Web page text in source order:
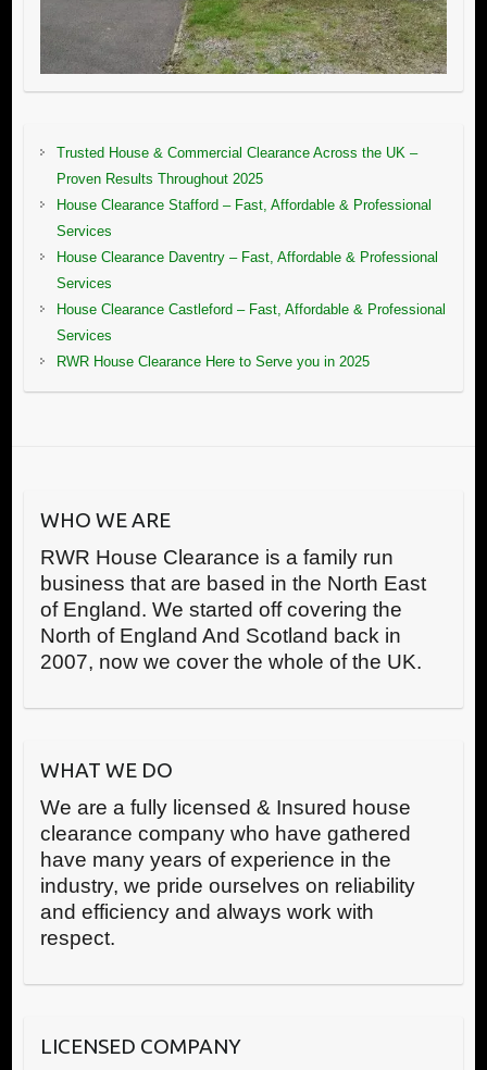
Trusted House & Commercial Clearance Across the UK –
Proven Results Throughout 2025
House Clearance Stafford – Fast, Affordable & Professional
Services
House Clearance Daventry – Fast, Affordable & Professional
Services
House Clearance Castleford – Fast, Affordable & Professional
Services
RWR House Clearance Here to Serve you in 2025
WHO WE ARE
RWR House Clearance is a family run
business that are based in the North East
of England. We started off covering the
North of England And Scotland back in
2007, now we cover the whole of the UK.
WHAT WE DO
We are a fully licensed & Insured house
clearance company who have gathered
have many years of experience in the
industry, we pride ourselves on reliability
and efficiency and always work with
respect.
LICENSED COMPANY